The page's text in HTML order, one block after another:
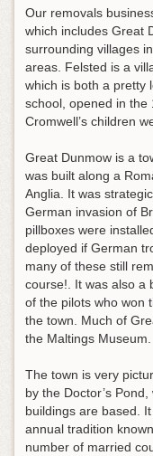
Our removals
which includes Great
surrounding villages
areas. Felsted is a
which is both a pretty
school, opened in the
Cromwell’s children
Great Dunmow is a
was built along a
Anglia. It was
German invasion of
pillboxes were
deployed if German
many of these still
course!. It was also a
of the pilots who won
the town. Much of
the Maltings Museum.
The town is very
by the Doctor’s
buildings are based.
annual tradition
number of married